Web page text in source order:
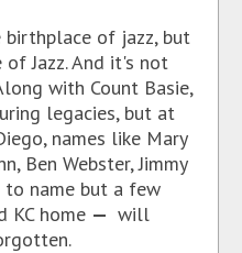
birthplace of jazz, but
of Jazz. And it's not
with Count Basie,
legacies, but at
names like Mary
Ben Webster, Jimmy
to name but a few
KC home — will